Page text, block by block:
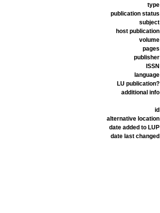
type
publication status
subject
host publication
volume
pages
publisher
ISSN
language
LU publication?
additional info
id
alternative location
date added to LUP
date last changed